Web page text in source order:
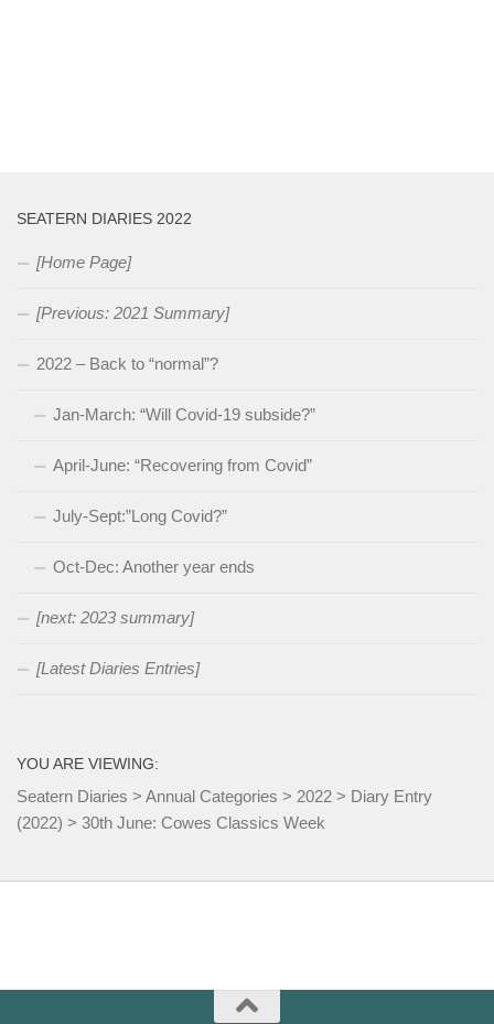
SEATERN DIARIES 2022
[Home Page]
[Previous: 2021 Summary]
2022 – Back to “normal”?
Jan-March: “Will Covid-19 subside?”
April-June: “Recovering from Covid”
July-Sept:”Long Covid?”
Oct-Dec: Another year ends
[next: 2023 summary]
[Latest Diaries Entries]
YOU ARE VIEWING:
Seatern Diaries > Annual Categories > 2022 > Diary Entry
(2022) > 30th June: Cowes Classics Week